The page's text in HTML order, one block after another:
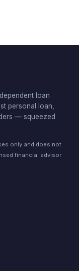
loan
personal loan,
— squeezed
only and does not
financial advisor